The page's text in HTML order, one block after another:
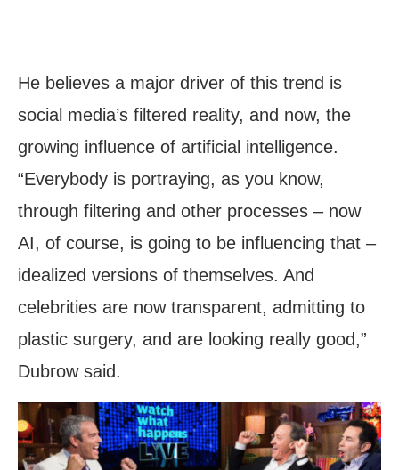
He believes a major driver of this trend is
social media’s filtered reality, and now, the
growing influence of artificial intelligence.
“Everybody is portraying, as you know,
through filtering and other processes – now
AI, of course, is going to be influencing that –
idealized versions of themselves. And
celebrities are now transparent, admitting to
plastic surgery, and are looking really good,”
Dubrow said.